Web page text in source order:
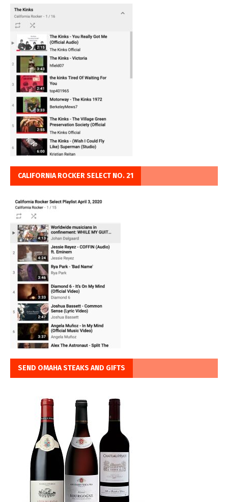
CALIFORNIA ROCKER SELECT NO. 21
SEND OMAHA STEAKS AND GIFTS